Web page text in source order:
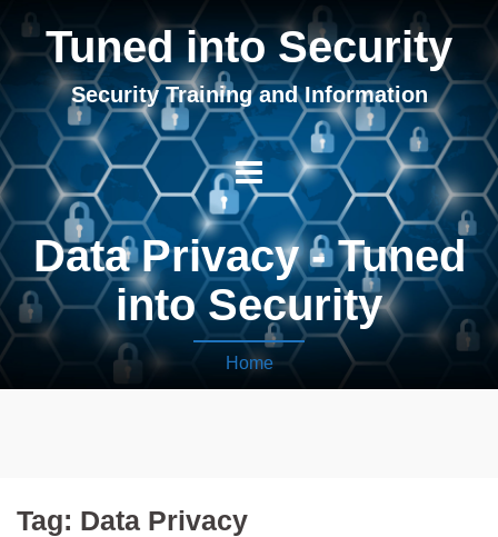
Tuned into Security
Security Training and Information
Data Privacy - Tuned
into Security
Home
Tag: Data Privacy